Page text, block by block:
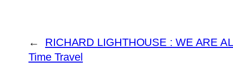
←
RICHARD LIGHTHOUSE : WE ARE
Time Travel